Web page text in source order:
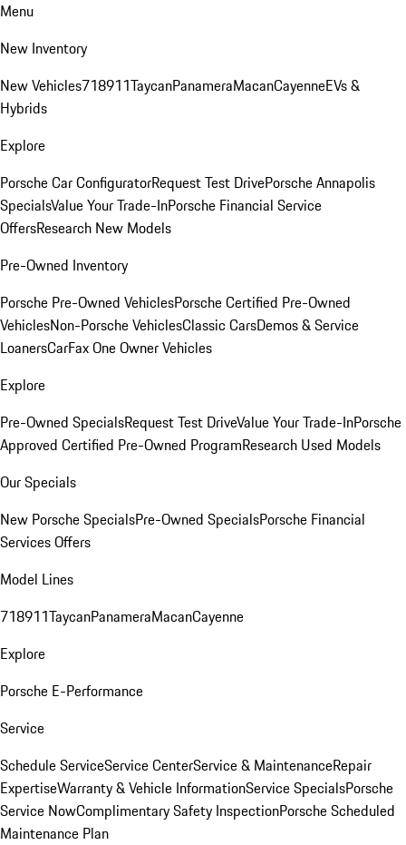
Menu
New Inventory
New Vehicles718911TaycanPanameraMacanCayenneEVs &
Hybrids
Explore
Porsche Car ConfiguratorRequest Test DrivePorsche Annapolis
SpecialsValue Your Trade-InPorsche Financial Service
OffersResearch New Models
Pre-Owned Inventory
Porsche Pre-Owned VehiclesPorsche Certified Pre-Owned
VehiclesNon-Porsche VehiclesClassic CarsDemos & Service
LoanersCarFax One Owner Vehicles
Explore
Pre-Owned SpecialsRequest Test DriveValue Your Trade-InPorsche
Approved Certified Pre-Owned ProgramResearch Used Models
Our Specials
New Porsche SpecialsPre-Owned SpecialsPorsche Financial
Services Offers
Model Lines
718911TaycanPanameraMacanCayenne
Explore
Porsche E-Performance
Service
Schedule ServiceService CenterService & MaintenanceRepair
ExpertiseWarranty & Vehicle InformationService SpecialsPorsche
Service NowComplimentary Safety InspectionPorsche Scheduled
Maintenance Plan